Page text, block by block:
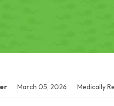
March 05, 2026 Medically